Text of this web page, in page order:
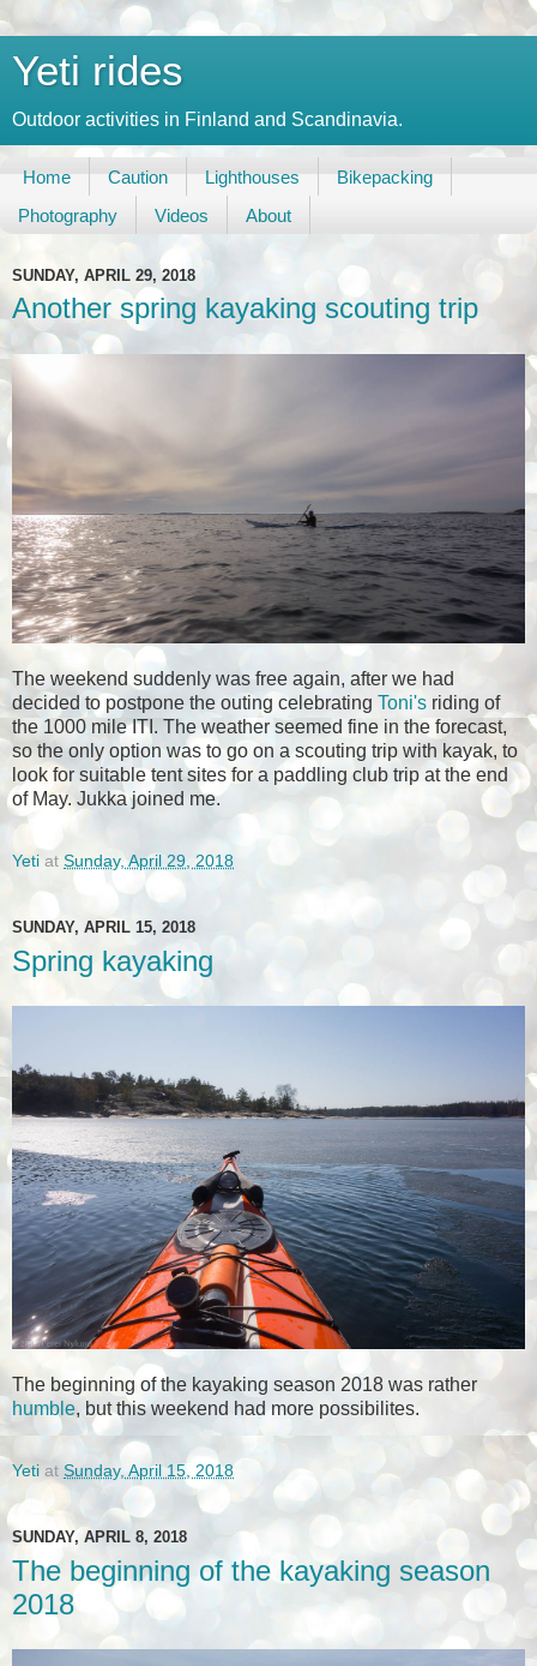
Yeti rides
Outdoor activities in Finland and Scandinavia.
Home Caution Lighthouses
Bikepacking
Photography
Videos About
SUNDAY, APRIL 29, 2018
Another spring kayaking scouting trip
The weekend suddenly was free again, after we had
decided to postpone the outing celebrating Toni's riding of
the 1000 mile ITI. The weather seemed fine in the forecast,
so the only option was to go on a scouting trip with kayak, to
look for suitable tent sites for a paddling club trip at the end
of May. Jukka joined me.
Yeti at Sunday, April 29, 2018
SUNDAY, APRIL 15, 2018
Spring kayaking
The beginning of the kayaking season 2018 was rather
humble, but this weekend had more possibilites.
Yeti at Sunday, April 15, 2018
SUNDAY, APRIL 8, 2018
The beginning of the kayaking season
2018